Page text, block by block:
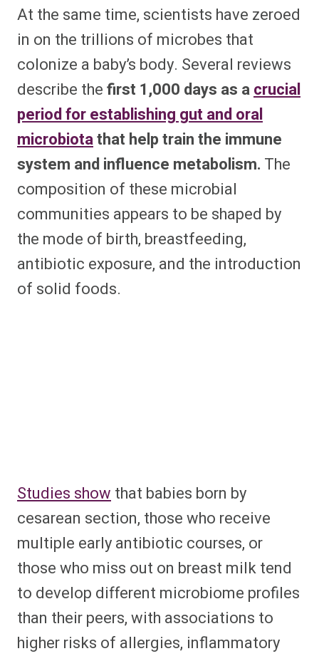
At the same time, scientists have zeroed
in on the trillions of microbes that
colonize a baby’s body. Several reviews
describe thefirst 1,000 days as acrucial
period for establishing gut and oral
microbiotathat help train the immune
system and influence metabolism. The
composition of these microbial
communities appears to be shaped by
the mode of birth, breastfeeding,
antibiotic exposure, and the introduction
of solid foods.​
Studies show that babies born by
cesarean section, those who receive
multiple early antibiotic courses, or
those who miss out on breast milk tend
to develop different microbiome profiles
than their peers, with associations to
higher risks of allergies, inflammatory